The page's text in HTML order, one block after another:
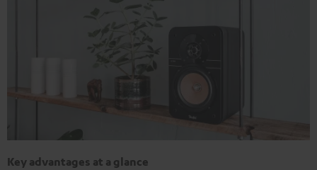
Key advantages at a glance